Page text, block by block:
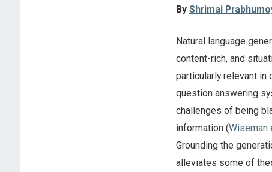
By Shrimai
Natural language
content-rich, and
particularly relevant in
question answering
challenges of being
information (Wiseman
Grounding the
alleviates some of